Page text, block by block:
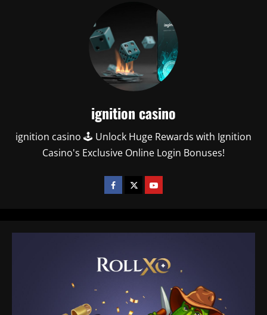
ignition casino
ignition casino 🕹️ Unlock Huge Rewards with Ignition
Casino's Exclusive Online Login Bonuses!